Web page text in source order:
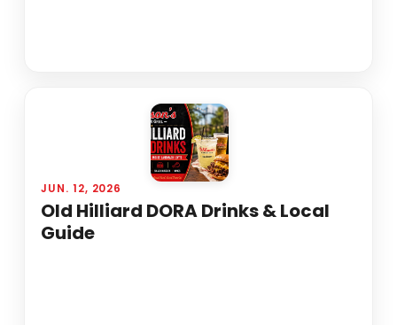
JUN. 12, 2026
Old Hilliard DORA Drinks & Local
Guide